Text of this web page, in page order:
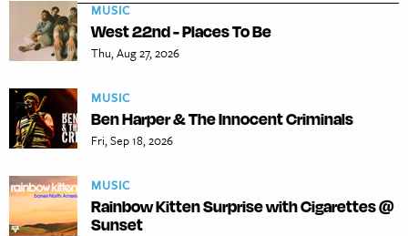
MUSIC
West 22nd - Places To Be
Thu, Aug 27, 2026
MUSIC
Ben Harper & The Innocent Criminals
Fri, Sep 18, 2026
MUSIC
Rainbow Kitten Surprise with Cigarettes @
Sunset